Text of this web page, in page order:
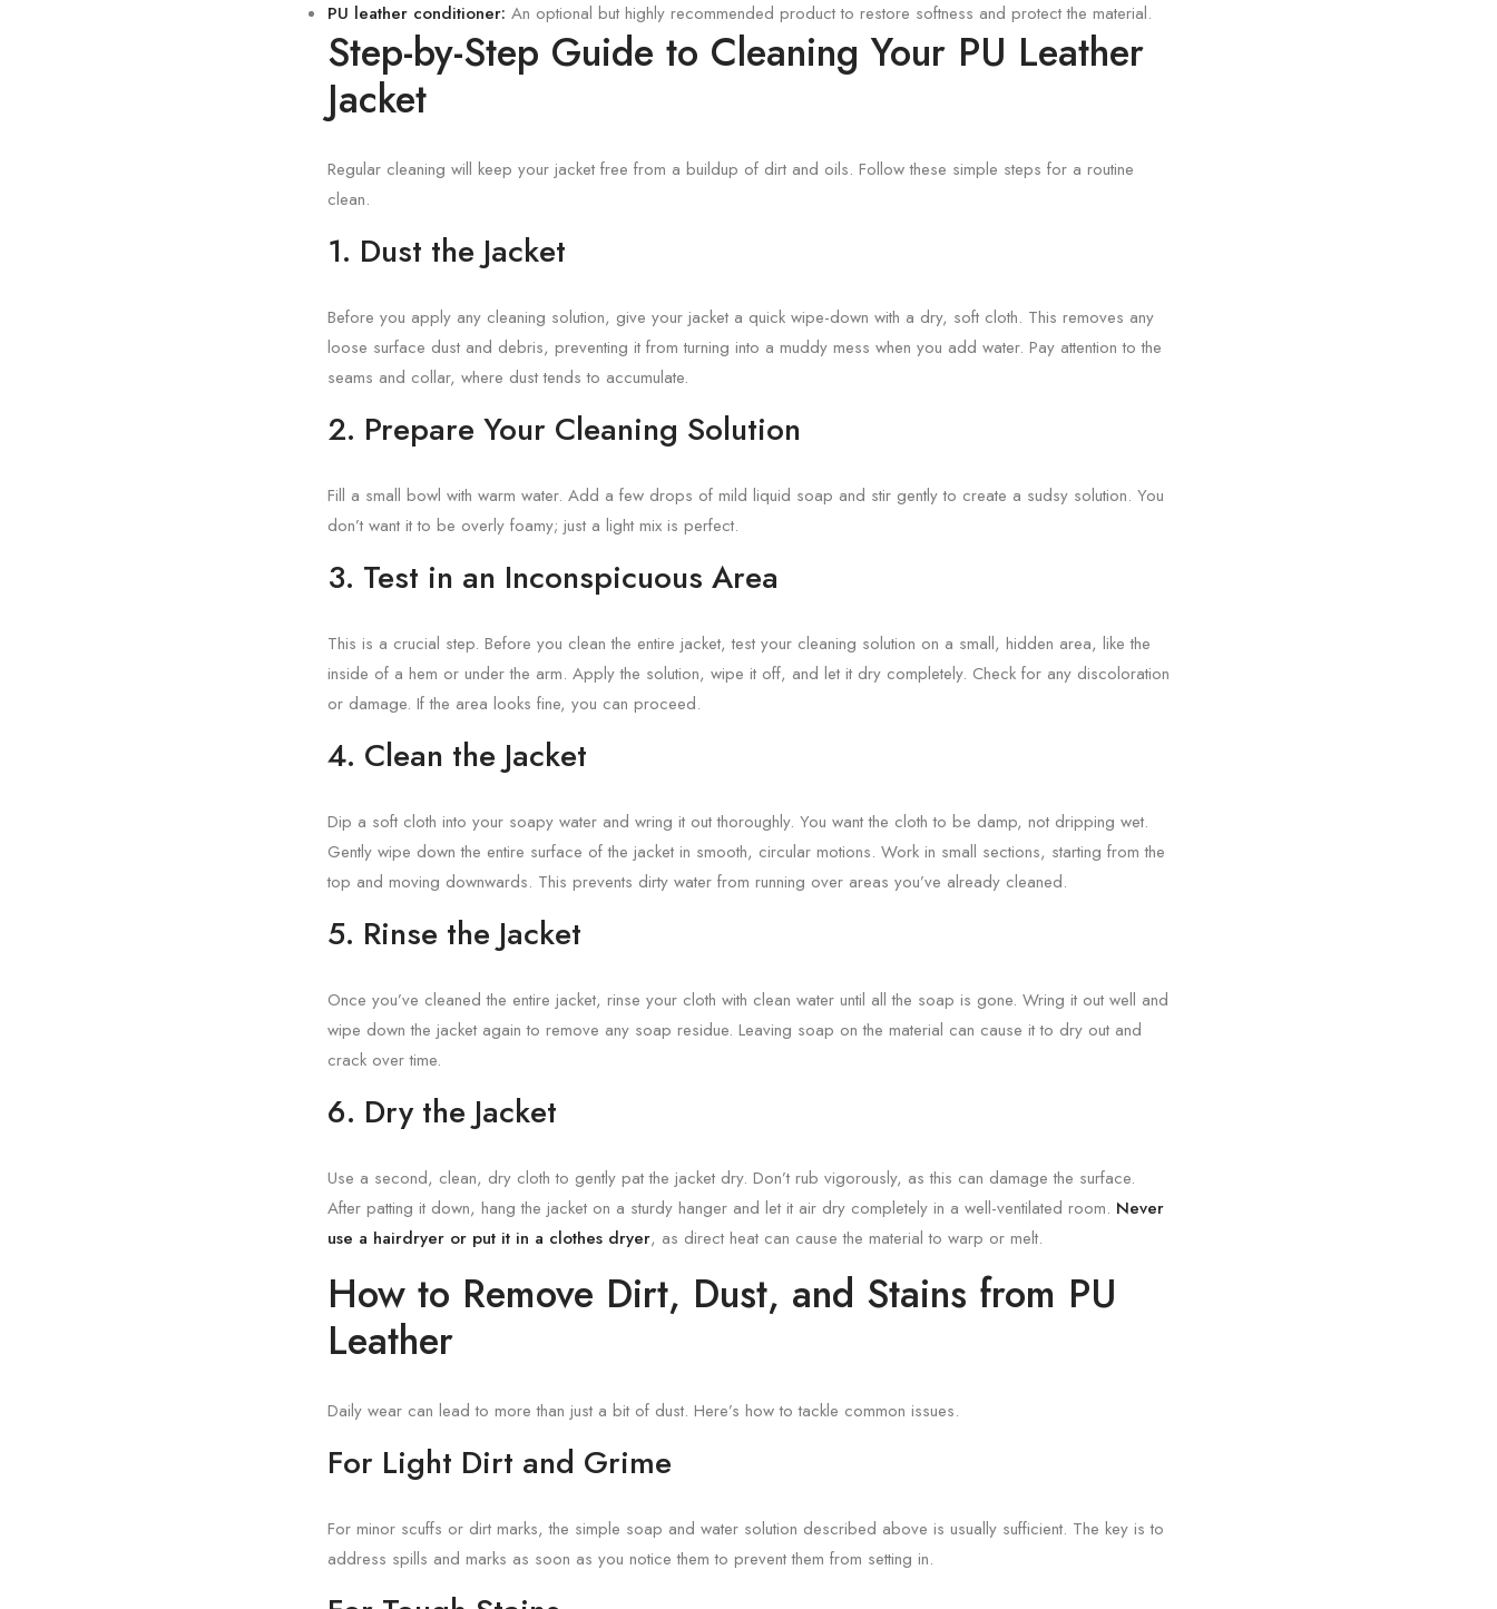
PU leather conditioner: An optional but highly recommended product to restore softness and protect the material.
Step-by-Step Guide to Cleaning Your PU Leather
Jacket
Regular cleaning will keep your jacket free from a buildup of dirt and oils. Follow these simple steps for a routine
clean.
1. Dust the Jacket
Before you apply any cleaning solution, give your jacket a quick wipe-down with a dry, soft cloth. This removes any
loose surface dust and debris, preventing it from turning into a muddy mess when you add water. Pay attention to the
seams and collar, where dust tends to accumulate.
2. Prepare Your Cleaning Solution
Fill a small bowl with warm water. Add a few drops of mild liquid soap and stir gently to create a sudsy solution. You
don’t want it to be overly foamy; just a light mix is perfect.
3. Test in an Inconspicuous Area
This is a crucial step. Before you clean the entire jacket, test your cleaning solution on a small, hidden area, like the
inside of a hem or under the arm. Apply the solution, wipe it off, and let it dry completely. Check for any discoloration
or damage. If the area looks fine, you can proceed.
4. Clean the Jacket
Dip a soft cloth into your soapy water and wring it out thoroughly. You want the cloth to be damp, not dripping wet.
Gently wipe down the entire surface of the jacket in smooth, circular motions. Work in small sections, starting from the
top and moving downwards. This prevents dirty water from running over areas you’ve already cleaned.
5. Rinse the Jacket
Once you’ve cleaned the entire jacket, rinse your cloth with clean water until all the soap is gone. Wring it out well and
wipe down the jacket again to remove any soap residue. Leaving soap on the material can cause it to dry out and
crack over time.
6. Dry the Jacket
Use a second, clean, dry cloth to gently pat the jacket dry. Don’t rub vigorously, as this can damage the surface.
After patting it down, hang the jacket on a sturdy hanger and let it air dry completely in a well-ventilated room. Never
use a hairdryer or put it in a clothes dryer, as direct heat can cause the material to warp or melt.
How to Remove Dirt, Dust, and Stains from PU
Leather
Daily wear can lead to more than just a bit of dust. Here’s how to tackle common issues.
For Light Dirt and Grime
For minor scuffs or dirt marks, the simple soap and water solution described above is usually sufficient. The key is to
address spills and marks as soon as you notice them to prevent them from setting in.